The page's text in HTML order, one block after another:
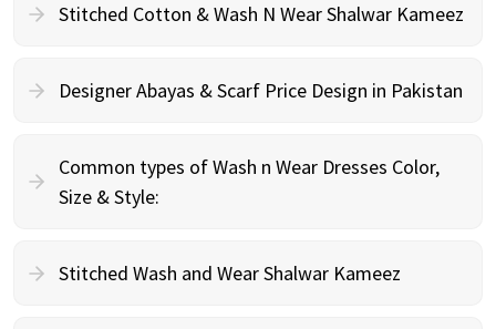
Stitched Cotton & Wash N Wear Shalwar Kameez
Designer Abayas & Scarf Price Design in Pakistan
Common types of Wash n Wear Dresses Color,
Size & Style:
Stitched Wash and Wear Shalwar Kameez